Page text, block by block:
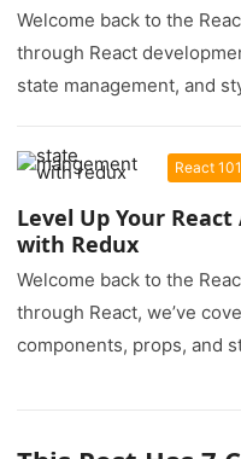
Welcome back to the
through React
state management, and
React
Level Up Your
with Redux
Welcome back to the
through React, we’ve
components, props, and